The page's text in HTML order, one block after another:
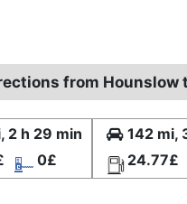
from Hounslow
2 h 29 min
0£
142 mi,
24.77£